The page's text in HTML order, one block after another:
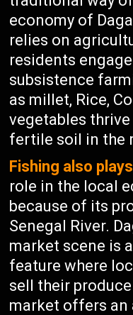
economy of
relies on
residents
subsistence
as millet, Rice,
vegetables
fertile soil in the
Fishing also plays
role in the local
because of its
Senegal River.
market scene is
feature where
sell their
market offers an